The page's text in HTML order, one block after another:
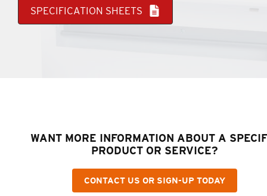
SPECIFICATION SHEETS
WANT MORE INFORMATION ABOUT A
PRODUCT OR SERVICE?
CONTACT US OR SIGN-UP TODAY